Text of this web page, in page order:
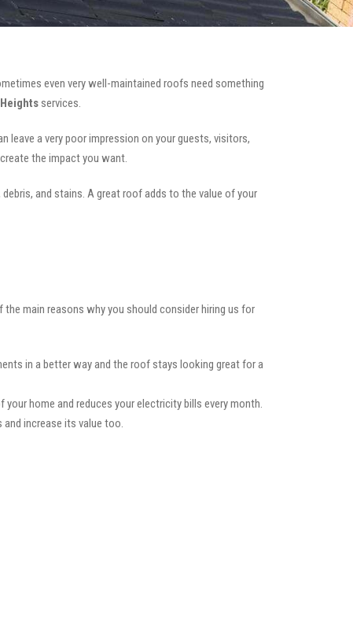
even very well-maintained roofs need something
services.
a very poor impression on your guests, visitors,
the impact you want.
and stains. A great roof adds to the value of your
main reasons why you should consider hiring us for
in a better way and the roof stays looking great for a
home and reduces your electricity bills every month.
increase its value too.